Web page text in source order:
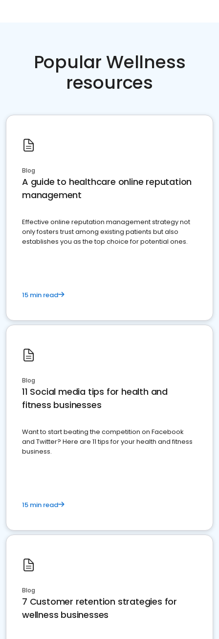
Popular Wellness
resources
Blog
A guide to healthcare online reputation
management
Effective online reputation management strategy not
only fosters trust among existing patients but also
establishes you as the top choice for potential ones.
15 min read
Blog
11 Social media tips for health and
fitness businesses
Want to start beating the competition on Facebook
and Twitter? Here are 11 tips for your health and fitness
business.
15 min read
Blog
7 Customer retention strategies for
wellness businesses